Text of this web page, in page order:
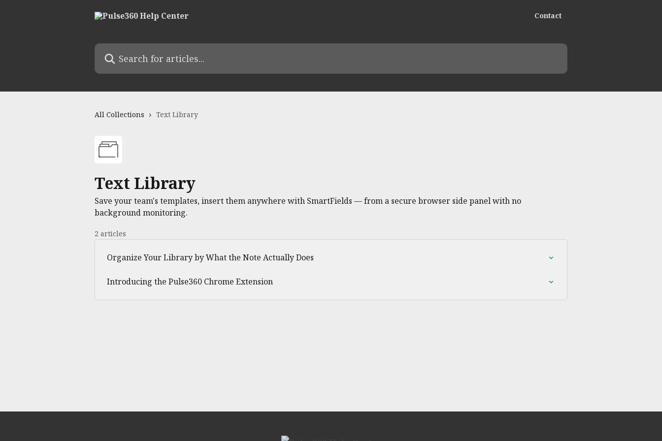
Contact
Search for articles...
All Collections Text Library
Text Library
Save your team's templates, insert them anywhere with SmartFields — from a secure browser side panel with no
background monitoring.
2 articles
Organize Your Library by What the Note Actually Does
Introducing the Pulse360 Chrome Extension